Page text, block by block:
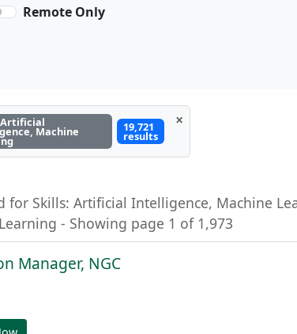
Remote Only
Machine 19,721
results
×
for Skills: Artificial Intelligence, Machine
- Showing page 1 of 1,973
Manager, NGC